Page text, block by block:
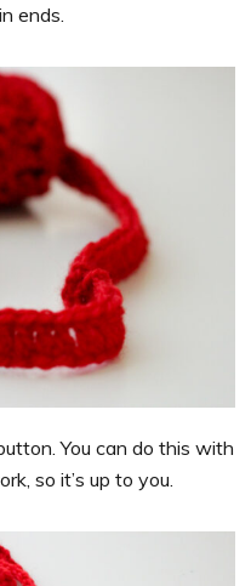
ends.
You can do this with
so it’s up to you.